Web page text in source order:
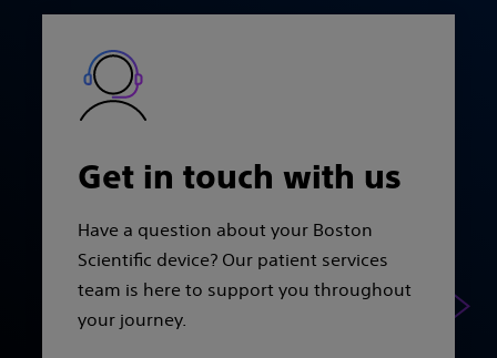
Get in touch with us
Have a question about your Boston
Scientific device? Our patient services
team is here to support you throughout
your journey.